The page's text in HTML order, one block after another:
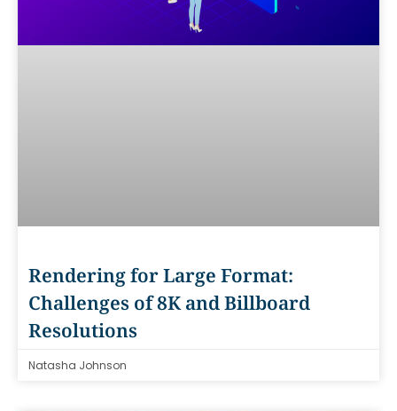
Rendering for Large Format:
Challenges of 8K and Billboard
Resolutions
Natasha Johnson